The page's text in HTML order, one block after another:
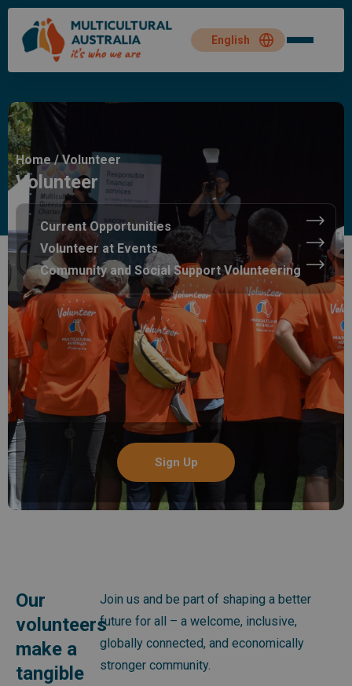
Home/Volunteer
Volunteer
Current Opportunities
Volunteer at Events
Community and Social Support Volunteering
Sign Up
Our
volunteers
make a
tangible
Join us and be part of shaping a better
future for all – a welcome, inclusive,
globally connected, and economically
stronger community.